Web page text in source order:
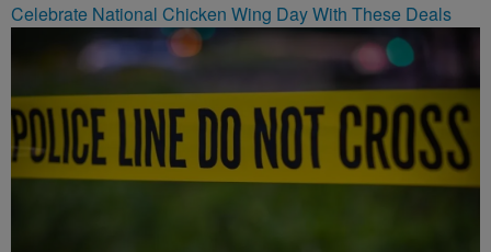
Celebrate National Chicken Wing Day With These Deals